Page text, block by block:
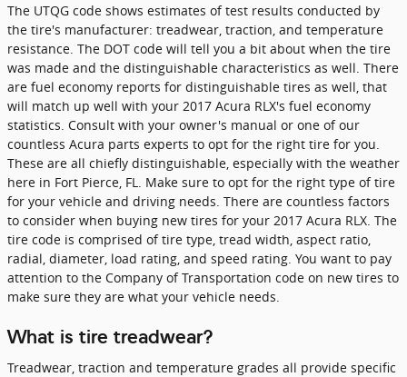
The UTQG code shows estimates of test results conducted by
the tire's manufacturer: treadwear, traction, and temperature
resistance. The DOT code will tell you a bit about when the tire
was made and the distinguishable characteristics as well. There
are fuel economy reports for distinguishable tires as well, that
will match up well with your 2017 Acura RLX's fuel economy
statistics. Consult with your owner's manual or one of our
countless Acura parts experts to opt for the right tire for you.
These are all chiefly distinguishable, especially with the weather
here in Fort Pierce, FL. Make sure to opt for the right type of tire
for your vehicle and driving needs. There are countless factors
to consider when buying new tires for your 2017 Acura RLX. The
tire code is comprised of tire type, tread width, aspect ratio,
radial, diameter, load rating, and speed rating. You want to pay
attention to the Company of Transportation code on new tires to
make sure they are what your vehicle needs.
What is tire treadwear?
Treadwear, traction and temperature grades all provide specific